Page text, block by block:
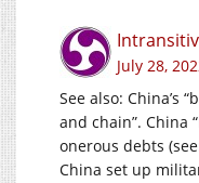
July 28,
See also: China’s
and chain”. China
onerous debts
China set up